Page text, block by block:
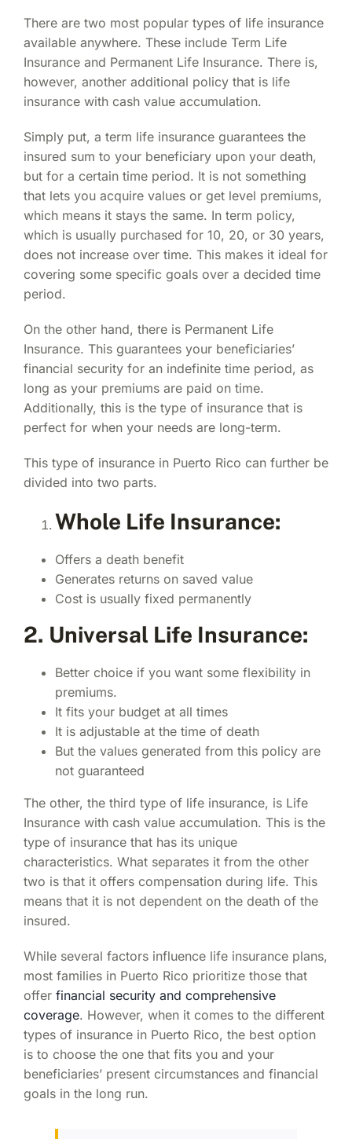
There are two most popular types of life insurance
available anywhere. These include Term Life
Insurance and Permanent Life Insurance. There is,
however, another additional policy that is life
insurance with cash value accumulation.
Simply put, a term life insurance guarantees the
insured sum to your beneficiary upon your death,
but for a certain time period. It is not something
that lets you acquire values or get level premiums,
which means it stays the same. In term policy,
which is usually purchased for 10, 20, or 30 years,
does not increase over time. This makes it ideal for
covering some specific goals over a decided time
period.
On the other hand, there is Permanent Life
Insurance. This guarantees your beneficiaries’
financial security for an indefinite time period, as
long as your premiums are paid on time.
Additionally, this is the type of insurance that is
perfect for when your needs are long-term.
This type of insurance in Puerto Rico can further be
divided into two parts.
Whole Life Insurance:
Offers a death benefit
Generates returns on saved value
Cost is usually fixed permanently
2. Universal Life Insurance:
Better choice if you want some flexibility in
premiums.
It fits your budget at all times
It is adjustable at the time of death
But the values generated from this policy are
not guaranteed
The other, the third type of life insurance, is Life
Insurance with cash value accumulation. This is the
type of insurance that has its unique
characteristics. What separates it from the other
two is that it offers compensation during life. This
means that it is not dependent on the death of the
insured.
While several factors influence life insurance plans,
most families in Puerto Rico prioritize those that
offer financial security and comprehensive
coverage. However, when it comes to the different
types of insurance in Puerto Rico, the best option
is to choose the one that fits you and your
beneficiaries’ present circumstances and financial
goals in the long run.